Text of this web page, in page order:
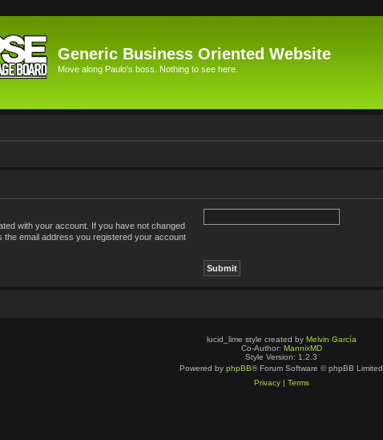
Generic Business Oriented Website
Move along Paulo's boss. Nothing to see here.
with your account. If you have not changed
the email address you registered your account
lucid_lime style created by Melvin García
Co-Author: MannixMD
Style Version: 1.2.3
Powered by phpBB® Forum Software © phpBB Limited
Privacy| Terms